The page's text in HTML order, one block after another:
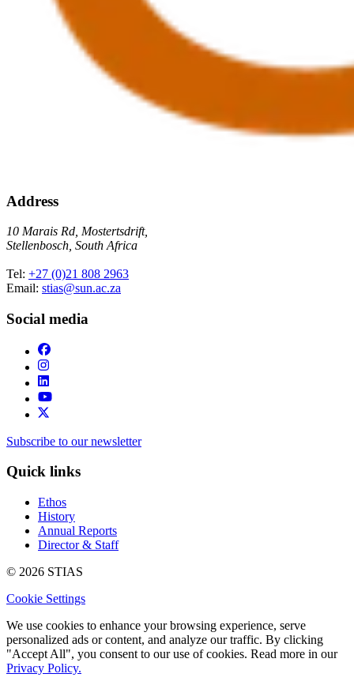
Address
10 Marais Rd, Mostertsdrift,
Stellenbosch, South Africa
Tel: +27 (0)21 808 2963
Email: stias@sun.ac.za
Social media
Subscribe to our newsletter
Quick links
Ethos
History
Annual Reports
Director & Staff
© 2026 STIAS
Cookie Settings
We use cookies to enhance your browsing experience, serve
personalized ads or content, and analyze our traffic. By clicking
"Accept All", you consent to our use of cookies. Read more in our
Privacy Policy.